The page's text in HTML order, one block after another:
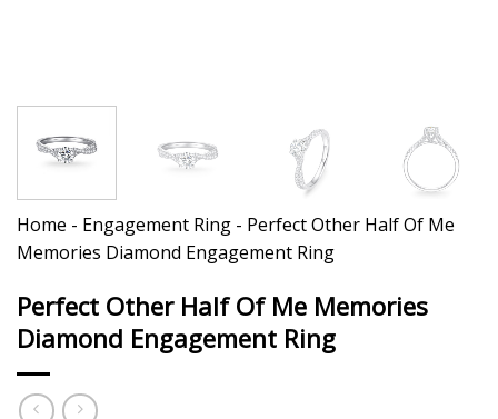
Home - Engagement Ring - Perfect Other Half Of Me
Memories Diamond Engagement Ring
Perfect Other Half Of Me Memories
Diamond Engagement Ring